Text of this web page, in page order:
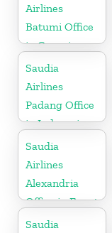
Airlines
Batumi Office
in Georgia
Saudia
Airlines
Padang Office
in Indonesia
Saudia
Airlines
Alexandria
Office in Egypt
Saudia